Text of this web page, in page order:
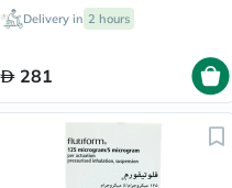
Delivery in 2 hours
281